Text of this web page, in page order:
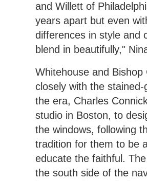
and Willett of
years apart but even
differences in style and
blend in beautifully,"
Whitehouse and Bishop
closely with the
the era, Charles
studio in Boston, to
the windows, following
tradition for them to be
educate the faithful.
the south side of the